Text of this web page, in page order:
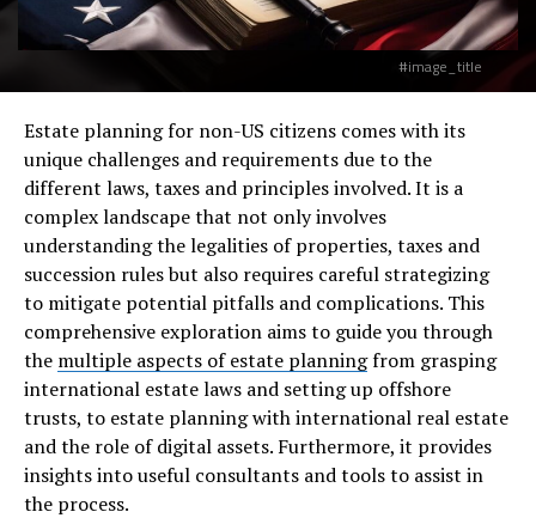
#image_title
Estate planning for non-US citizens comes with its
unique challenges and requirements due to the
different laws, taxes and principles involved. It is a
complex landscape that not only involves
understanding the legalities of properties, taxes and
succession rules but also requires careful strategizing
to mitigate potential pitfalls and complications. This
comprehensive exploration aims to guide you through
the multiple aspects of estate planningfrom grasping
international estate laws and setting up offshore
trusts, to estate planning with international real estate
and the role of digital assets. Furthermore, it provides
insights into useful consultants and tools to assist in
the process.